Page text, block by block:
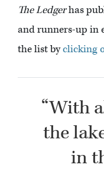
The Ledgerhas
and runners-up in
the list byclicking
“With
the
in